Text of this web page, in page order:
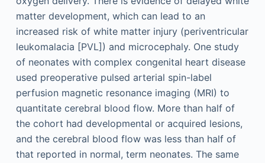
matter development, which can lead to an
increased risk of white matter injury (periventricular
leukomalacia [PVL]) and microcephaly. One study
of neonates with complex congenital heart disease
used preoperative pulsed arterial spin-label
perfusion magnetic resonance imaging (MRI) to
quantitate cerebral blood flow. More than half of
the cohort had developmental or acquired lesions,
and the cerebral blood flow was less than half of
that reported in normal, term neonates. The same